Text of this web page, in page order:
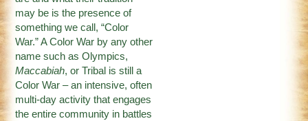
may be is the presence of
something we call, “Color
War.” A Color War by any other
name such as Olympics,
Maccabiah, or Tribal is still a
Color War – an intensive, often
multi-day activity that engages
the entire community in battles